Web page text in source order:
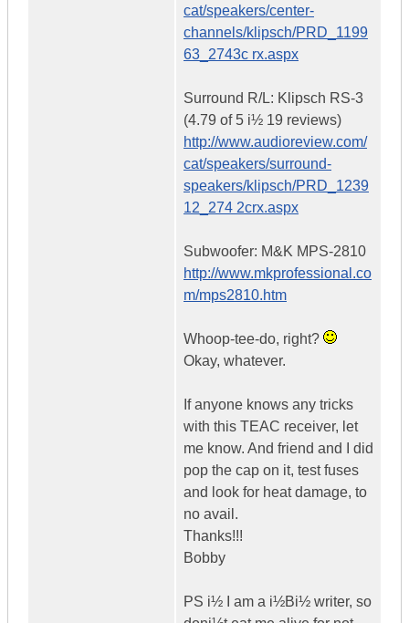
cat/speakers/center-
channels/klipsch/PRD_1199
63_2743c rx.aspx
Surround R/L: Klipsch RS-3
(4.79 of 5 i½ 19 reviews)
http://www.audioreview.com/
cat/speakers/surround-
speakers/klipsch/PRD_1239
12_274 2crx.aspx
Subwoofer: M&K MPS-2810
http://www.mkprofessional.co
m/mps2810.htm
Whoop-tee-do, right?
Okay, whatever.
If anyone knows any tricks
with this TEAC receiver, let
me know. And friend and I did
pop the cap on it, test fuses
and look for heat damage, to
no avail.
Thanks!!!
Bobby
PS i½ I am a i½Bi½ writer, so